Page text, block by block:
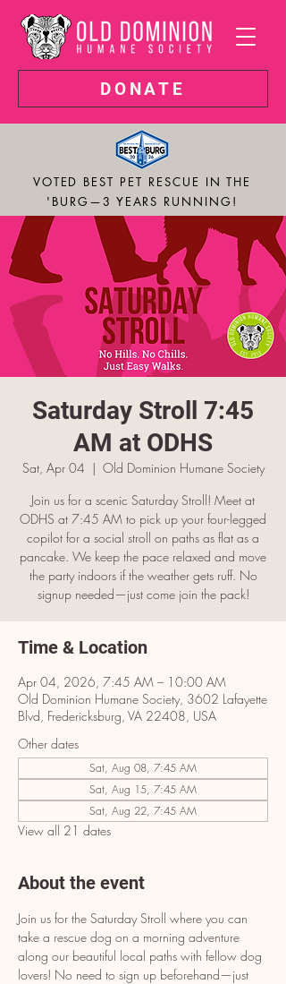
DONATE
VOTED BEST PET RESCUE IN THE
'BURG—3 YEARS RUNNING!
Saturday Stroll 7:45
AM at ODHS
Sat, Apr 04
  |
Old Dominion Humane Society
Join us for a scenic Saturday Stroll! Meet at
ODHS at 7:45 AM to pick up your four-legged
copilot for a social stroll on paths as flat as a
pancake. We keep the pace relaxed and move
the party indoors if the weather gets ruff. No
signup needed—just come join the pack!
Time & Location
Apr 04, 2026, 7:45 AM – 10:00 AM
Old Dominion Humane Society, 3602 Lafayette
Blvd, Fredericksburg, VA 22408, USA
Other dates
Sat, Aug 08, 7:45 AM
Sat, Aug 15, 7:45 AM
Sat, Aug 22, 7:45 AM
View all 21 dates
About the event
Join us for the Saturday Stroll where you can
take a rescue dog on a morning adventure
along our beautiful local paths with fellow dog
lovers! No need to sign up beforehand—just